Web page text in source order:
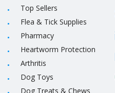
Top Sellers
Flea & Tick Supplies
Pharmacy
Heartworm Protection
Arthritis
Dog Toys
Dog Treats & Chews